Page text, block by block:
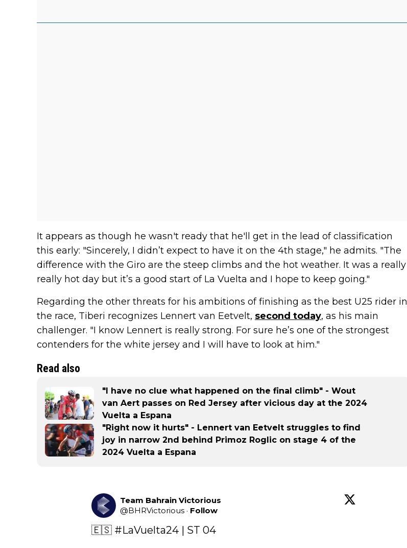
It appears as though he wasn't ready that he'll get in the lead of classification
this early: "Sincerely, I didn’t expect to have it on the 4th stage," he admits. "The
difference with the Giro are the steep climbs and the hot weather. It was a really
really hot day but it’s a good start of La Vuelta and I hope to keep going."
Regarding the other threats for his ambitions of finishing as the best U25 rider in
the race, Tiberi recognizes Lennert van Eetvelt, second today, as his main
challenger. "I know Lennert is really strong. For sure he’s one of the strongest
contenders for the white jersey and I will have to look at him."
Read also
"I have no clue what happened on the final climb" - Wout
van Aert passes on Red Jersey after vicious day at the 2024
Vuelta a Espana
"Right now it hurts" - Lennert van Eetvelt struggles to find
joy in narrow 2nd behind Primoz Roglic on stage 4 of the
2024 Vuelta a Espana
Team Bahrain Victorious
@BHRVictorious · Follow
🇪🇸 #LaVuelta24 | ST 04